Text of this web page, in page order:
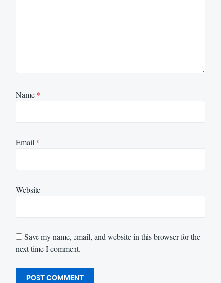
Name *
Email *
Website
Save my name, email, and website in this browser for the
next time I comment.